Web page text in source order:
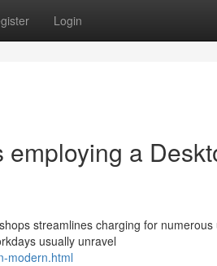
Login
a
streamlines charging for numerous
usually unravel
modern.html